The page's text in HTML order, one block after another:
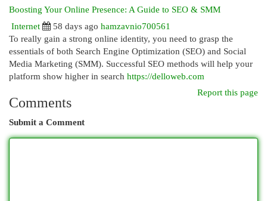
Boosting Your Online Presence: A Guide to SEO & SMM
Internet
58 days ago hamzavnio700561
To really gain a strong online identity, you need to grasp the
essentials of both Search Engine Optimization (SEO) and Social
Media Marketing (SMM). Successful SEO methods will help your
platform show higher in search https://delloweb.com
Report this page
Comments
Submit a Comment